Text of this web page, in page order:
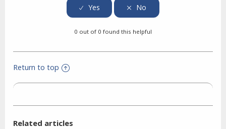
0 out of 0 found this helpful
Return to top
Related articles